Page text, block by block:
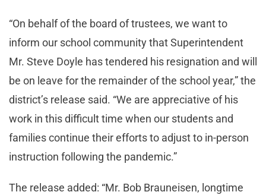
“On behalf of the board of trustees, we want to
inform our school community that Superintendent
Mr. Steve Doyle has tendered his resignation and will
be on leave for the remainder of the school year,” the
district’s release said. “We are appreciative of his
work in this difficult time when our students and
families continue their efforts to adjust to in-person
instruction following the pandemic.”
The release added: “Mr. Bob Brauneisen, longtime